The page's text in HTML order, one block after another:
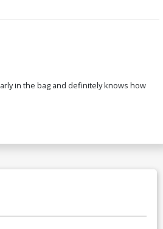
in the bag and definitely knows how